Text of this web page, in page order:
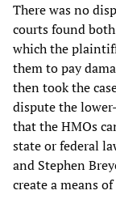
There was no
courts found
which the
them to pay
then took the
dispute the
that the HMOs
state or federal
and Stephen
create a means